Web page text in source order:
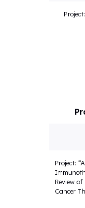
Project:
Review
Cancer